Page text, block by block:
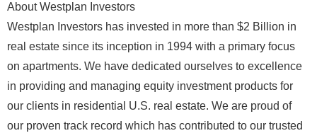
About Westplan Investors
Westplan Investors has invested in more than $2 Billion in
real estate since its inception in 1994 with a primary focus
on apartments. We have dedicated ourselves to excellence
in providing and managing equity investment products for
our clients in residential U.S. real estate. We are proud of
our proven track record which has contributed to our trusted